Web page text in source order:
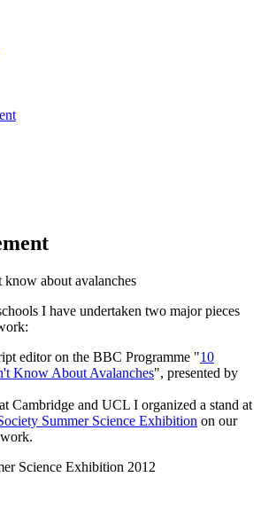
I have undertaken two major pieces
editor on the BBC Programme "10
Know About Avalanches", presented by
Cambridge and UCL I organized a stand at
Summer Science Exhibition on our